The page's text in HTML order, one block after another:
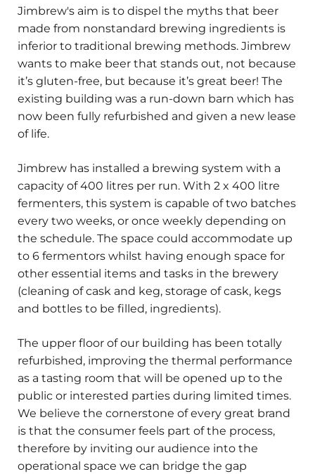
Jimbrew's aim is to dispel the myths that beer
made from nonstandard brewing ingredients is
inferior to traditional brewing methods. Jimbrew
wants to make beer that stands out, not because
it’s gluten-free, but because it’s great beer! The
existing building was a run-down barn which has
now been fully refurbished and given a new lease
of life.
Jimbrew has installed a brewing system with a
capacity of 400 litres per run. With 2 x 400 litre
fermenters, this system is capable of two batches
every two weeks, or once weekly depending on
the schedule. The space could accommodate up
to 6 fermentors whilst having enough space for
other essential items and tasks in the brewery
(cleaning of cask and keg, storage of cask, kegs
and bottles to be filled, ingredients).
The upper floor of our building has been totally
refurbished, improving the thermal performance
as a tasting room that will be opened up to the
public or interested parties during limited times.
We believe the cornerstone of every great brand
is that the consumer feels part of the process,
therefore by inviting our audience into the
operational space we can bridge the gap